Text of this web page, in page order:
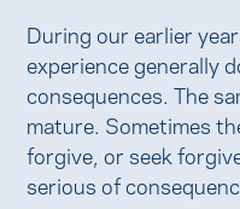
During our earlier
experience generally
consequences. The
mature. Sometimes
forgive, or seek
serious of